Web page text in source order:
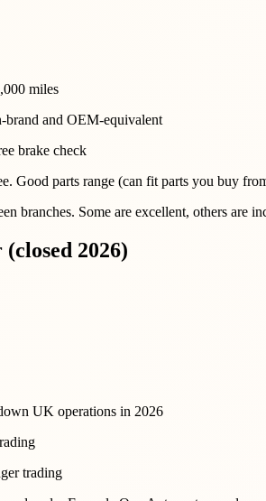
miles
and OEM-equivalent
brake check
Good parts range (can fit parts you buy
branches. Some are excellent, others are
2026)
UK operations in 2026
trading